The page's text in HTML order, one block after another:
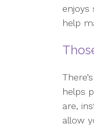
help
helps
are,
allow